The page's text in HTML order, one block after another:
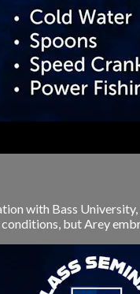
with Bass
but Arey